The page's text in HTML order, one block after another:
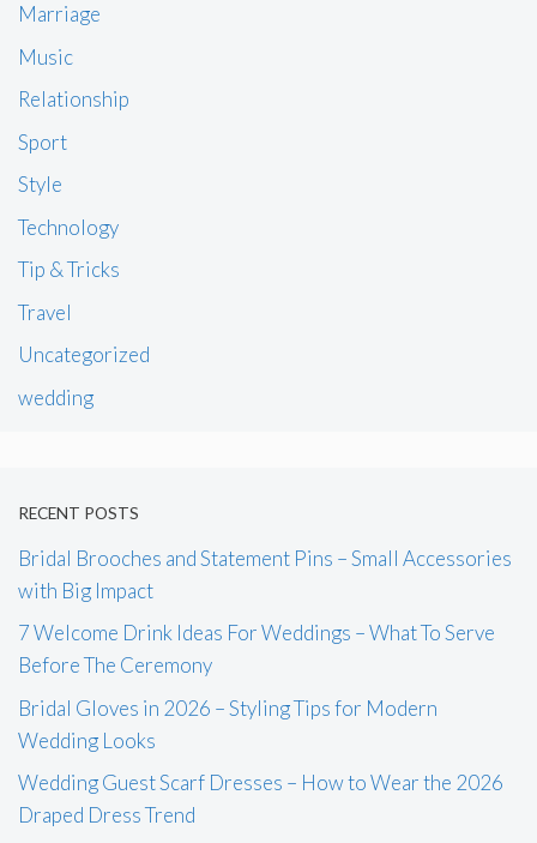
Marriage
Music
Relationship
Sport
Style
Technology
Tip & Tricks
Travel
Uncategorized
wedding
RECENT POSTS
Bridal Brooches and Statement Pins – Small Accessories
with Big Impact
7 Welcome Drink Ideas For Weddings – What To Serve
Before The Ceremony
Bridal Gloves in 2026 – Styling Tips for Modern
Wedding Looks
Wedding Guest Scarf Dresses – How to Wear the 2026
Draped Dress Trend